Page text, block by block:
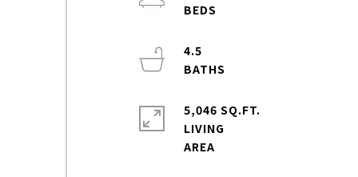
4.5
5,046 SQ.FT.
LIVING